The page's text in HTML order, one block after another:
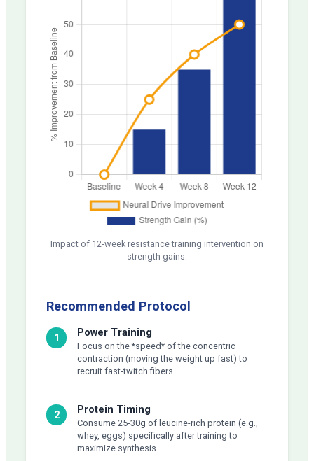
Impact of 12-week resistance training intervention on
strength gains.
Recommended Protocol
1 Power Training
Focus on the *speed* of the concentric
contraction (moving the weight up fast) to
recruit fast-twitch fibers.
2 Protein Timing
Consume 25-30g of leucine-rich protein (e.g.,
whey, eggs) specifically after training to
maximize synthesis.